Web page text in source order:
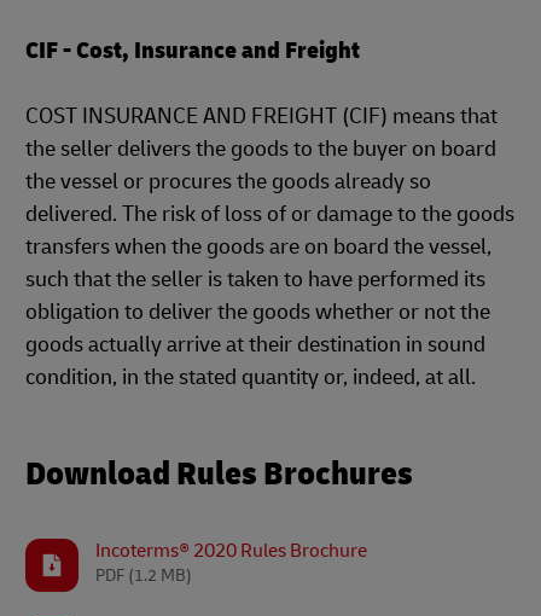
CIF - Cost, Insurance and Freight
COST INSURANCE AND FREIGHT (CIF) means that
the seller delivers the goods to the buyer on board
the vessel or procures the goods already so
delivered. The risk of loss of or damage to the goods
transfers when the goods are on board the vessel,
such that the seller is taken to have performed its
obligation to deliver the goods whether or not the
goods actually arrive at their destination in sound
condition, in the stated quantity or, indeed, at all.
Download Rules Brochures
Incoterms® 2020 Rules Brochure
PDF (1.2 MB)